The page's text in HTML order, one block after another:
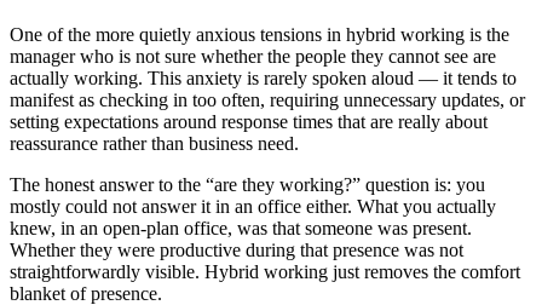
One of the more quietly anxious tensions in hybrid working is the
manager who is not sure whether the people they cannot see are
actually working. This anxiety is rarely spoken aloud — it tends to
manifest as checking in too often, requiring unnecessary updates, or
setting expectations around response times that are really about
reassurance rather than business need.
The honest answer to the “are they working?” question is: you
mostly could not answer it in an office either. What you actually
knew, in an open-plan office, was that someone was present.
Whether they were productive during that presence was not
straightforwardly visible. Hybrid working just removes the comfort
blanket of presence.